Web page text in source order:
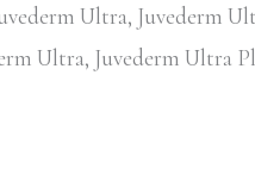
Ultra, Juvederm
Ultra, Juvederm Ultra